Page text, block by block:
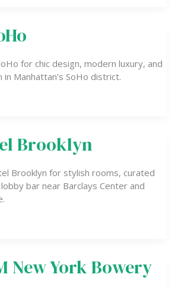
for chic design, modern luxury, and
in Manhattan’s SoHo district.
Brooklyn
Brooklyn for stylish rooms, curated
bar near Barclays Center and
New York Bowery